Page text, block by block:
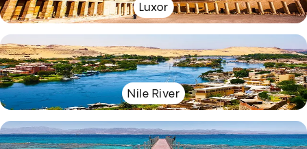
Luxor
Nile River